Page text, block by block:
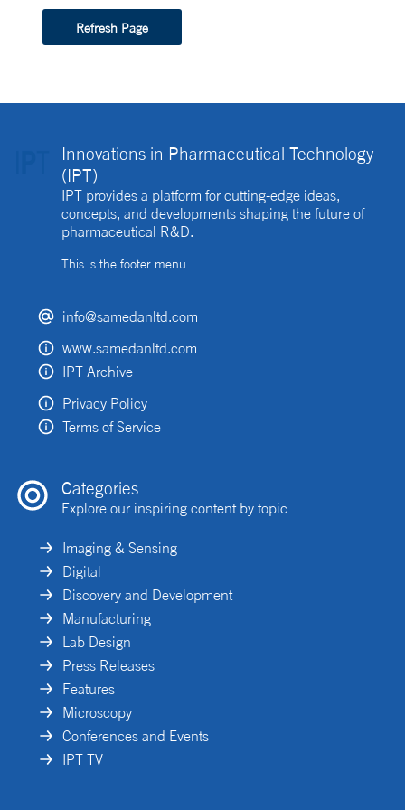
Refresh Page
Innovations in Pharmaceutical Technology
(IPT)
IPT provides a platform for cutting-edge ideas,
concepts, and developments shaping the future of
pharmaceutical R&D.
This is the footer menu.
info@samedanltd.com
www.samedanltd.com
IPT Archive
Privacy Policy
Terms of Service
Categories
Explore our inspiring content by topic
Imaging & Sensing
Digital
Discovery and Development
Manufacturing
Lab Design
Press Releases
Features
Microscopy
Conferences and Events
IPT TV